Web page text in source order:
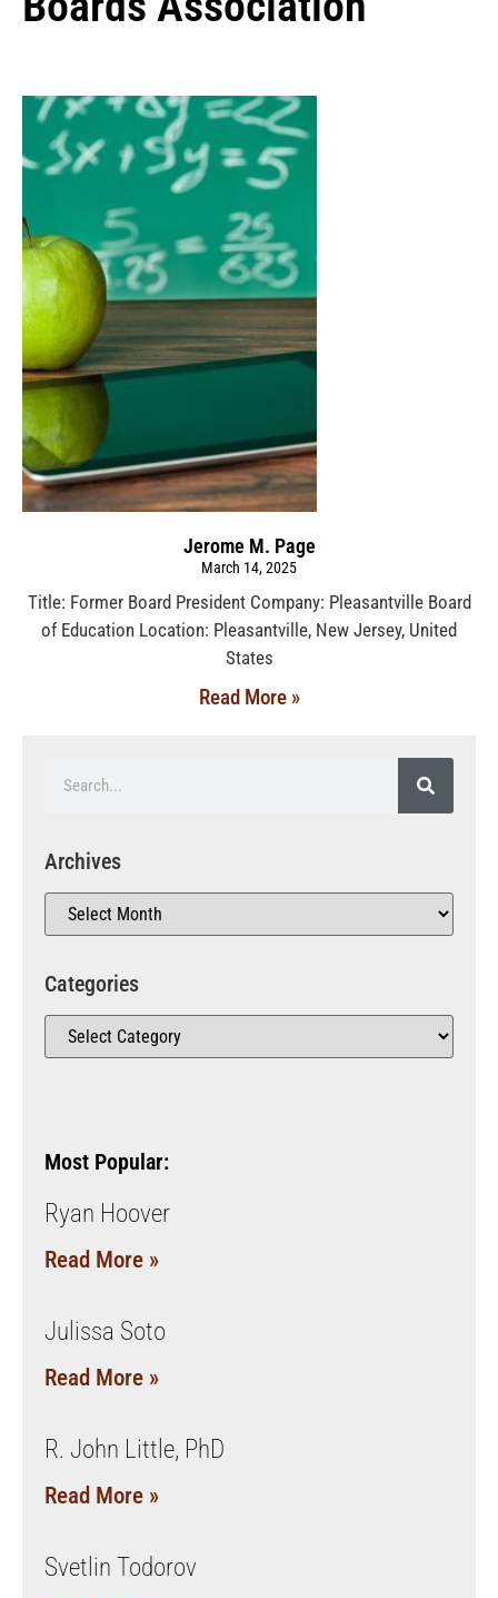
Jerome M. Page
March 14, 2025
Title: Former Board President Company: Pleasantville Board
of Education Location: Pleasantville, New Jersey, United
States
Read More »
Archives
Categories
Most Popular:
Ryan Hoover
Read More »
Julissa Soto
Read More »
R. John Little, PhD
Read More »
Svetlin Todorov